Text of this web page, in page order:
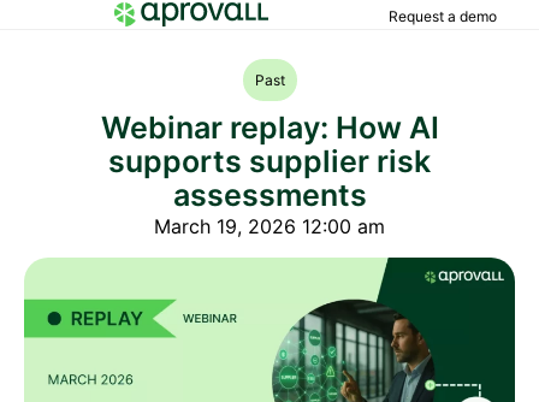
Request a demo
Past
Webinar replay: How AI
supports supplier risk
assessments
March 19, 2026 12:00 am